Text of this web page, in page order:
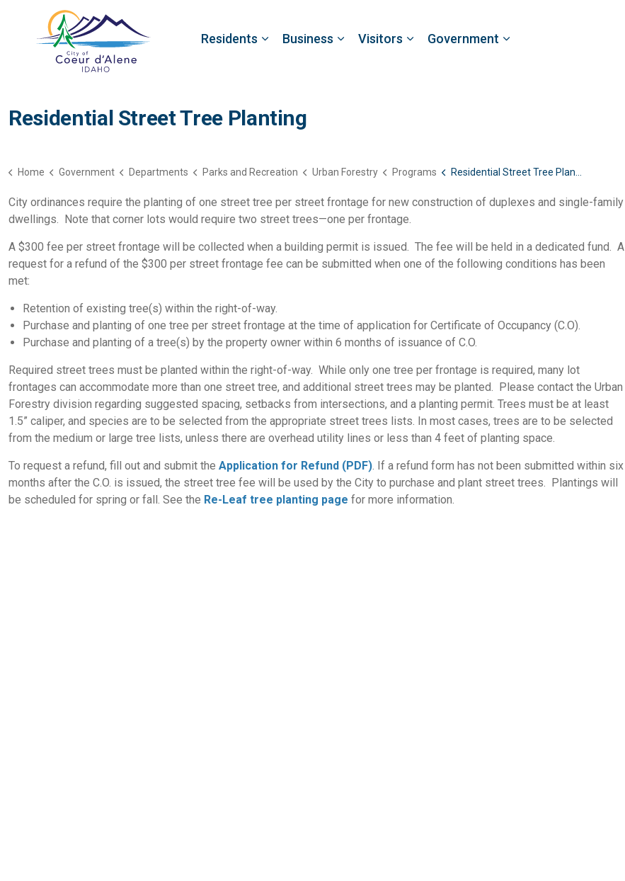
Residents Business Visitors Government
Residential Street Tree Planting
Home Government Departments Parks and Recreation Urban Forestry Programs Residential Street Tree Planting
City ordinances require the planting of one street tree per street frontage for new construction of duplexes and single-family
dwellings. Note that corner lots would require two street trees—one per frontage.
A $300 fee per street frontage will be collected when a building permit is issued. The fee will be held in a dedicated fund. A
request for a refund of the $300 per street frontage fee can be submitted when one of the following conditions has been
met:
Retention of existing tree(s) within the right-of-way.
Purchase and planting of one tree per street frontage at the time of application for Certificate of Occupancy (C.O).
Purchase and planting of a tree(s) by the property owner within 6 months of issuance of C.O.
Required street trees must be planted within the right-of-way. While only one tree per frontage is required, many lot
frontages can accommodate more than one street tree, and additional street trees may be planted. Please contact the Urban
Forestry division regarding suggested spacing, setbacks from intersections, and a planting permit. Trees must be at least
1.5” caliper, and species are to be selected from the appropriate street trees lists. In most cases, trees are to be selected
from the medium or large tree lists, unless there are overhead utility lines or less than 4 feet of planting space.
To request a refund, fill out and submit the Application for Refund (PDF). If a refund form has not been submitted within six
months after the C.O. is issued, the street tree fee will be used by the City to purchase and plant street trees. Plantings will
be scheduled for spring or fall. See the Re-Leaf tree planting page for more information.